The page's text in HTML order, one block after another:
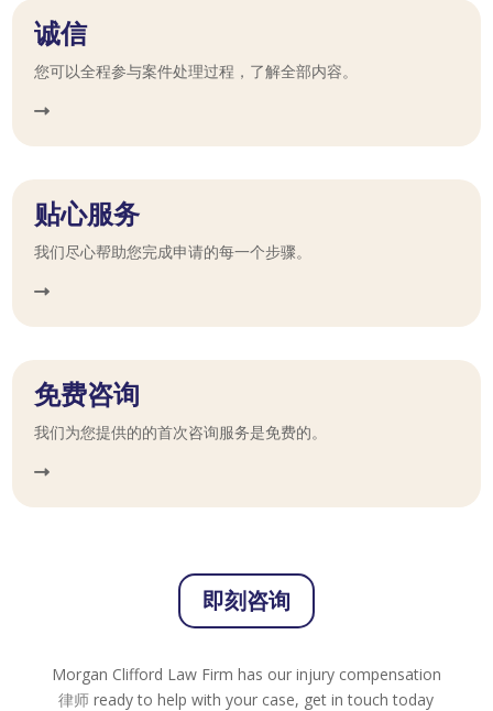
诚信
您可以全程参与案件处理过程，了解全部内容。
贴心服务
我们尽心帮助您完成申请的每一个步骤。
免费咨询
我们为您提供的的首次咨询服务是免费的。
即刻咨询
Morgan Clifford Law Firm has our injury compensation
律师 ready to help with your case, get in touch today